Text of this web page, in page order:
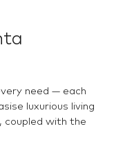
need — each
luxurious living
coupled with the